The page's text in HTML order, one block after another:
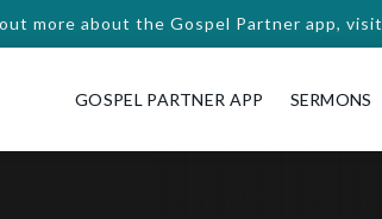
more about the Gospel Partner app, visit
GOSPEL PARTNER APP SERMONS